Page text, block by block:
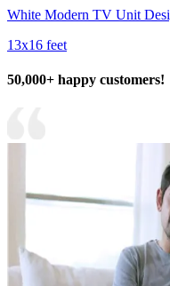
White Modern TV Unit
13x16 feet
50,000+ happy customers!